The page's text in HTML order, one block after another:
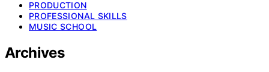
PRODUCTION
PROFESSIONAL SKILLS
MUSIC SCHOOL
Archives